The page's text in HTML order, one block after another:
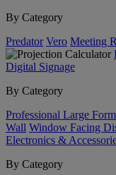
By Category
Predator Vero Meeting
Digital Signage
By Category
Professional Large
Wall Window Facing
Electronics &
By Category